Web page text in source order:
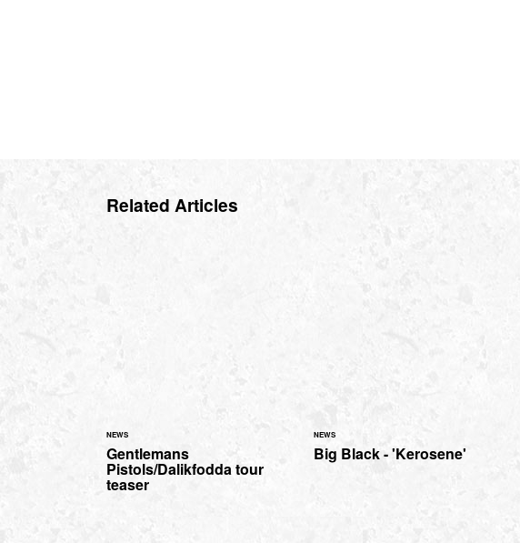
Related Articles
NEWS
Gentlemans
Pistols/Dalikfodda tour
teaser
NEWS
Big Black - 'Kerosene'